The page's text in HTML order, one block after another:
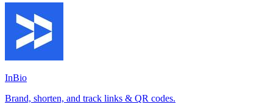
InBio
Brand, shorten, and track links & QR codes.